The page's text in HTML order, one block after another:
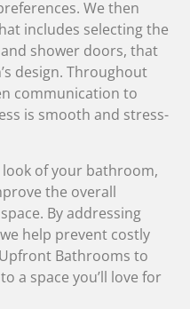
We then
includes selecting the
shower doors, that
design. Throughout
communication to
is smooth and stress-
of your bathroom,
the overall
By addressing
help prevent costly
Bathrooms to
a space you’ll love for